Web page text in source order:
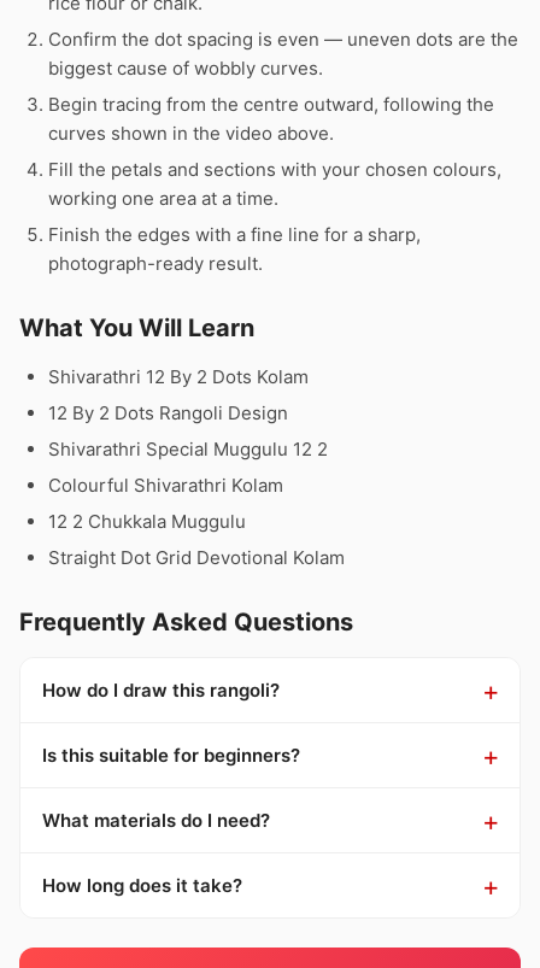
Confirm the dot spacing is even — uneven dots are the
biggest cause of wobbly curves.
Begin tracing from the centre outward, following the
curves shown in the video above.
Fill the petals and sections with your chosen colours,
working one area at a time.
Finish the edges with a fine line for a sharp,
photograph-ready result.
What You Will Learn
Shivarathri 12 By 2 Dots Kolam
12 By 2 Dots Rangoli Design
Shivarathri Special Muggulu 12 2
Colourful Shivarathri Kolam
12 2 Chukkala Muggulu
Straight Dot Grid Devotional Kolam
Frequently Asked Questions
How do I draw this rangoli?
Is this suitable for beginners?
What materials do I need?
How long does it take?